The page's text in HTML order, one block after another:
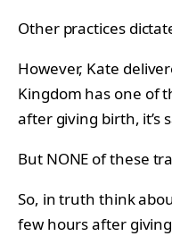
Other practices
However, Kate
Kingdom has one of
after giving birth, it’s
But NONE of these
So, in truth think
few hours after